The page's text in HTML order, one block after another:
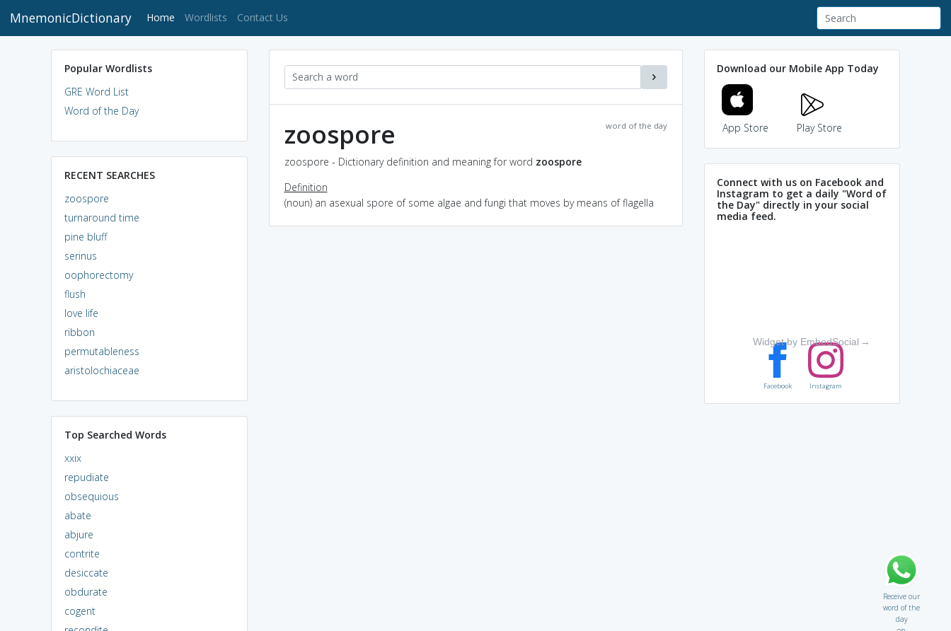
MnemonicDictionary Home (current)
Wordlists Contact Us
Popular Wordlists
GRE Word List
Word of the Day
RECENT SEARCHES
zoospore
turnaround time
pine bluff
serinus
oophorectomy
flush
love life
ribbon
permutableness
aristolochiaceae
Top Searched Words
xxix
repudiate
obsequious
abate
abjure
contrite
desiccate
obdurate
cogent
word of the day
zoospore
zoospore - Dictionary definition and meaning for word zoospore
Definition
(noun) an asexual spore of some algae and fungi that moves by means of flagella
Download our Mobile App Today
App Store Play Store
Connect with us on Facebook and
Instagram to get a daily "Word of
the Day" directly in your social
media feed.
Widget by EmbedSocial →
Facebook Instagram
Receive our
word of the
day